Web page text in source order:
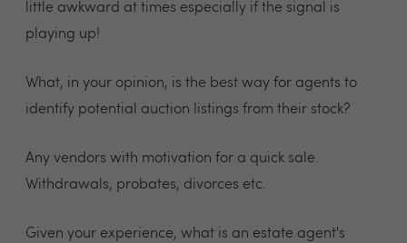
little awkward at times especially if the signal is
playing up!
What, in your opinion, is the best way for agents to
identify potential auction listings from their stock?
Any vendors with motivation for a quick sale.
Withdrawals, probates, divorces etc.
Given your experience, what is an estate agent's